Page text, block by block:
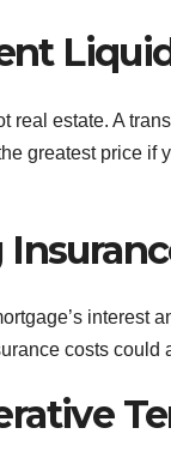
real estate. A
greatest price if
interest
costs could